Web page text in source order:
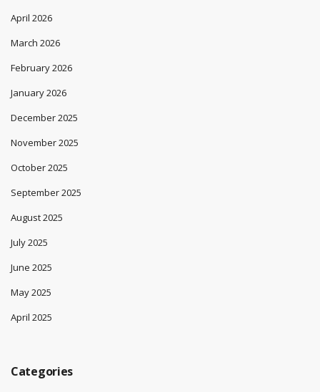
April 2026
March 2026
February 2026
January 2026
December 2025
November 2025
October 2025
September 2025
August 2025
July 2025
June 2025
May 2025
April 2025
Categories